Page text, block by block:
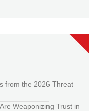
from the 2026 Threat
Weaponizing Trust in